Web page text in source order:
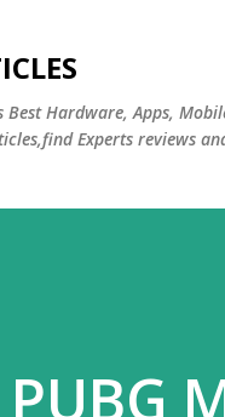
Best Hardware, Apps,
Experts reviews